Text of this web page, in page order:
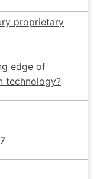
proprietary
edge of
technology?